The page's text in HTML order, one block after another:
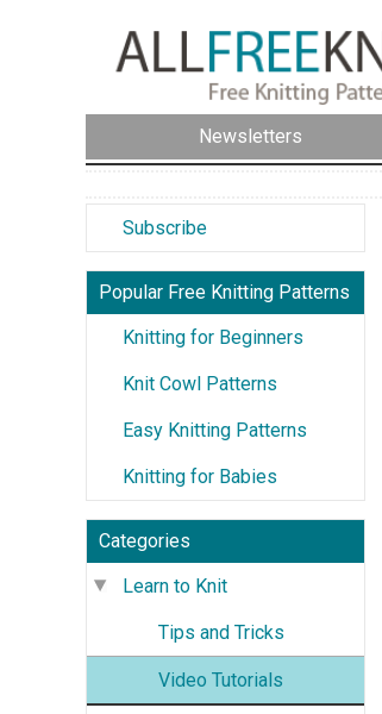
Newsletters
Subscribe
Popular Free Knitting Patterns
Knitting for Beginners
Knit Cowl Patterns
Easy Knitting Patterns
Knitting for Babies
Categories
Learn to Knit
Tips and Tricks
Video Tutorials